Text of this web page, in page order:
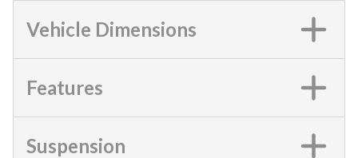
Vehicle Dimensions
Features
Suspension